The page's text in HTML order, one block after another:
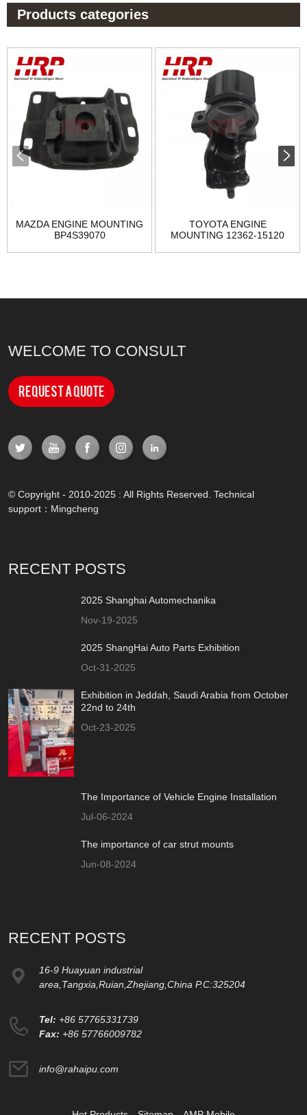
Products categories
MAZDA ENGINE MOUNTING
BP4S39070
TOYOTA ENGINE
MOUNTING 12362-15120
WELCOME TO CONSULT
Request a Quote
© Copyright - 2010-2025 : All Rights Reserved. Technical
support： Mingcheng
RECENT POSTS
2025 Shanghai Automechanika
Nov-19-2025
2025 ShangHai Auto Parts Exhibition
Oct-31-2025
Exhibition in Jeddah, Saudi Arabia from October
22nd to 24th
Oct-23-2025
The Importance of Vehicle Engine Installation
Jul-06-2024
The importance of car strut mounts
Jun-08-2024
RECENT POSTS
16-9 Huayuan industrial
area,Tangxia,Ruian,Zhejiang,China P.C:325204
Tel: +86 57765331739
Fax: +86 57766009782
info@rahaipu.com